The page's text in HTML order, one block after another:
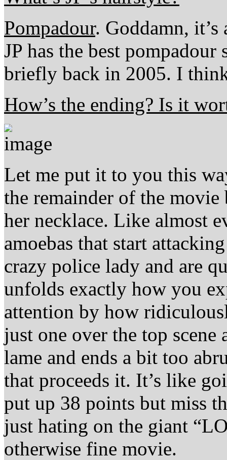
Pompadour. Goddamn,
JP has the best
briefly back in 2005. I
How’s the ending? Is it
Let me put it to you this
the remainder of the
her necklace. Like almost
amoebas that start
crazy police lady and are
unfolds exactly how you
attention by how
just one over the top
lame and ends a bit too
that proceeds it. It’s like
put up 38 points but miss
just hating on the giant
otherwise fine movie.